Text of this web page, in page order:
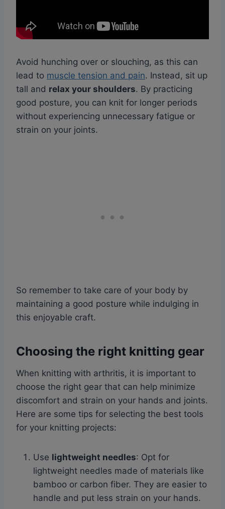
Avoid hunching over or slouching, as this can
lead to muscle tension and pain. Instead, sit up
tall and relax your shoulders. By practicing
good posture, you can knit for longer periods
without experiencing unnecessary fatigue or
strain on your joints.
So remember to take care of your body by
maintaining a good posture while indulging in
this enjoyable craft.
Choosing the right knitting gear
When knitting with arthritis, it is important to
choose the right gear that can help minimize
discomfort and strain on your hands and joints.
Here are some tips for selecting the best tools
for your knitting projects:
Use lightweight needles: Opt for
lightweight needles made of materials like
bamboo or carbon fiber. They are easier to
handle and put less strain on your hands.